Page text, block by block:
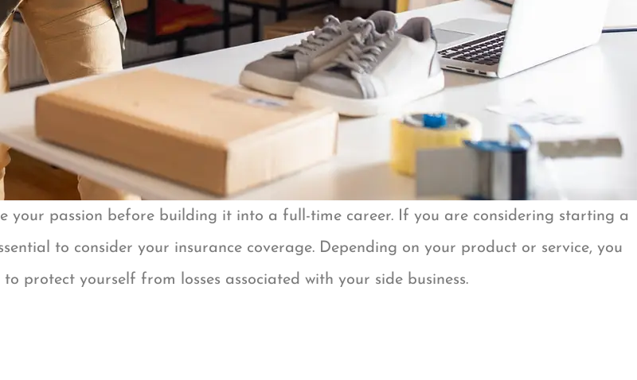
your passion before building it into a full-time career. If you are considering starting a
to consider your insurance coverage. Depending on your product or service, you
protect yourself from losses associated with your side business.